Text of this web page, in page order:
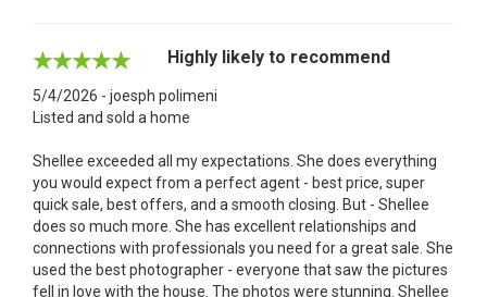
Highly likely to recommend
5/4/2026 - joesph polimeni
Listed and sold a home
Shellee exceeded all my expectations. She does everything
you would expect from a perfect agent - best price, super
quick sale, best offers, and a smooth closing. But - Shellee
does so much more. She has excellent relationships and
connections with professionals you need for a great sale. She
used the best photographer - everyone that saw the pictures
fell in love with the house. The photos were stunning. Shellee